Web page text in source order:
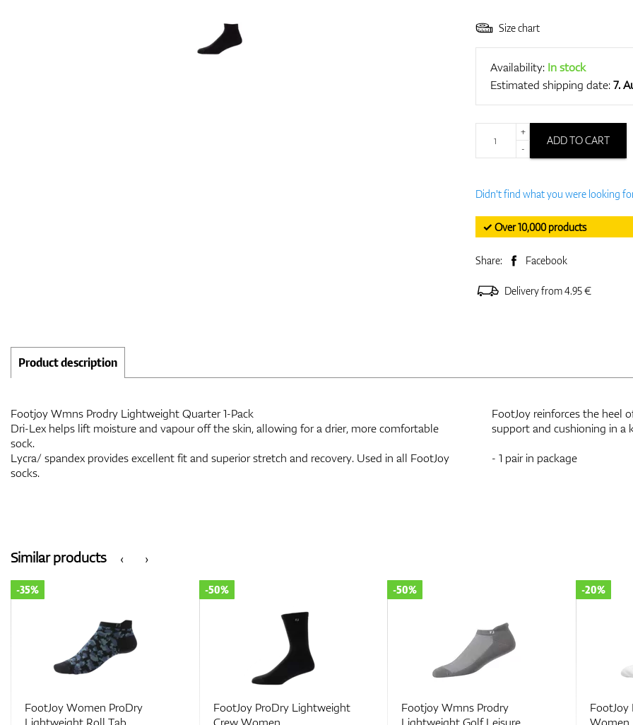
Size chart
Availability: In stock
Estimated shipping date:7.
+
-
ADD TO CART
Didn't find what you were looking
✓ Over 10,000 products
Share: Facebook
Delivery from 4.95 €
Product description
Footjoy Wmns Prodry Lightweight Quarter 1-Pack
Dri-Lex helps lift moisture and vapour off the skin, allowing for a drier, more comfortable
sock.
Lycra/ spandex provides excellent fit and superior stretch and recovery. Used in all FootJoy
socks.
FootJoy reinforces the heel
support and cushioning in a
- 1 pair in package
‹
Similar products ›
FootJoy ProDry Lightweight
-50%
Footjoy Wmns Prodry
-50%
FootJoy ProDry® Roll Tab
-20%
FootJoy
-30%